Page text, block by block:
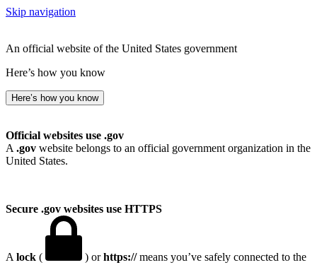
Skip navigation
An official website of the United States government
Here’s how you know
Here’s how you know
Official websites use .gov
A .gov website belongs to an official government organization in the
United States.
Secure .gov websites use HTTPS
A lock ( ) orhttps://means you’ve safely connected to the